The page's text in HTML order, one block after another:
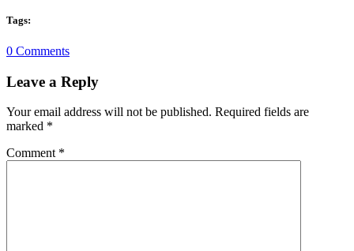
Tags:
0 Comments
Leave a Reply
Your email address will not be published. Required fields are
marked *
Comment *